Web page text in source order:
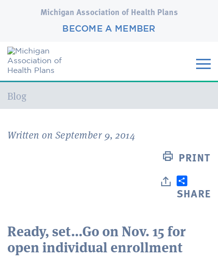
Michigan Association of Health Plans
BECOME A MEMBER
Current:
Blog
Written on September 9, 2014
PRINT
SHARE
Ready, set…Go on Nov. 15 for
open individual enrollment